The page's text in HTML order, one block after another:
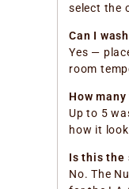
select the
Can I
Yes —
room
How
Up to 5
how it
Is this the
No. The